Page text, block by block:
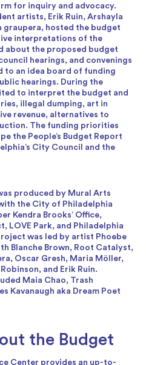
for inquiry and advocacy.
artists, Erik Ruin, Arshayla
graupera, hosted the budget
interpretations of the
about the proposed budget
hearings, and convenings
to an idea board of funding
hearings. During the
to interpret the budget and
illegal dumping, art in
revenue, alternatives to
The funding priorities
the People’s Budget Report
City Council and the
produced by Mural Arts
the City of Philadelphia
Kendra Brooks’ Office,
LOVE Park, and Philadelphia
was led by artist Phoebe
Blanche Brown, Root Catalyst,
Oscar Gresh, Maria Möller,
and Erik Ruin.
Maia Chao, Trash
Kavanaugh aka Dream Poet
the Budget
Center provides an up-to-